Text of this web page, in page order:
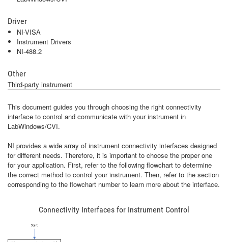
Driver
NI-VISA
Instrument Drivers
NI-488.2
Other
Third-party instrument
This document guides you through choosing the right connectivity
interface to control and communicate with your instrument in
LabWindows/CVI.
NI provides a wide array of instrument connectivity interfaces designed
for different needs. Therefore, it is important to choose the proper one
for your application. First, refer to the following flowchart to determine
the correct method to control your instrument. Then, refer to the section
corresponding to the flowchart number to learn more about the interface.
Connectivity Interfaces for Instrument Control